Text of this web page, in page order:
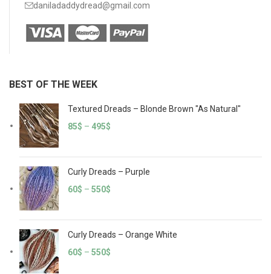
daniladaddydread@gmail.com
BEST OF THE WEEK
Textured Dreads – Blonde Brown "As Natural"
85$ – 495$
Curly Dreads – Purple
60$ – 550$
Curly Dreads – Orange White
60$ – 550$